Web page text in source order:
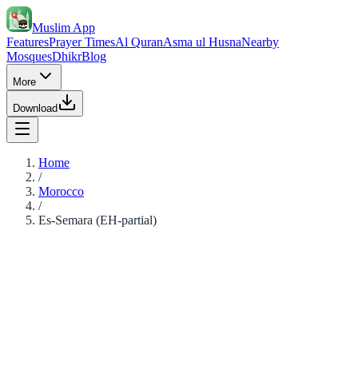
Muslim App
FeaturesPrayer TimesAl QuranAsma ul HusnaNearby
MosquesDhikrBlog
More
Download
Home
/
Morocco
/
Es-Semara (EH-partial)